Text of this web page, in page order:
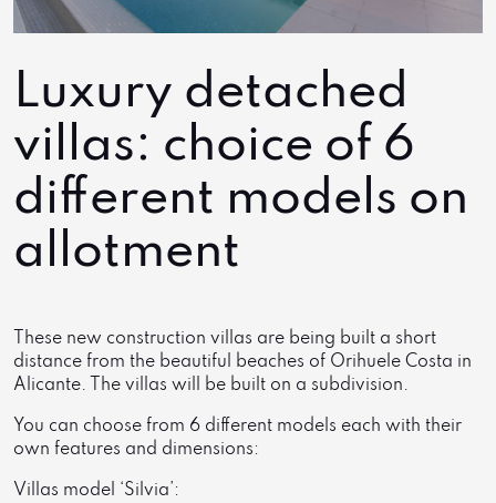
Luxury detached
villas: choice of 6
different models on
allotment
These new construction villas are being built a short
distance from the beautiful beaches of Orihuele Costa in
Alicante. The villas will be built on a subdivision.
You can choose from 6 different models each with their
own features and dimensions:
Villas model ‘Silvia’: